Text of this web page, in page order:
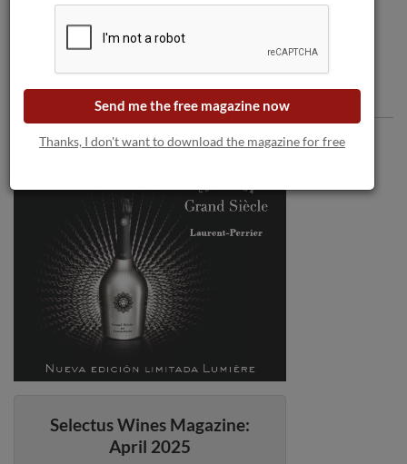
Comments
Selectus Wines Magazine:
April 2025
Send me the free magazine now
Thanks, I don't want to download the magazine for free